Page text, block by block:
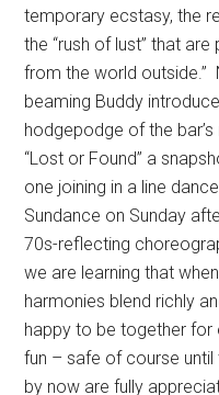
temporary ecstasy, the
the “rush of lust” that
from the world outside.”
beaming Buddy
hodgepodge of the
“Lost or Found” a
one joining in a line
Sundance on Sunday
70s-reflecting
we are learning that
harmonies blend richly
happy to be together
fun – safe of course
by now are fully